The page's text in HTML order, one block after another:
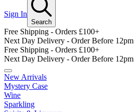
Sign In
Search
Free Shipping - Orders £100+
Next Day Delivery - Order Before 12pm
Free Shipping - Orders £100+
Next Day Delivery - Order Before 12pm
New Arrivals
Mystery Case
Wine
Sparkling